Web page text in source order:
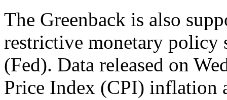
The Greenback is also
restrictive monetary policy
(Fed). Data released on
Price Index (CPI) inflation